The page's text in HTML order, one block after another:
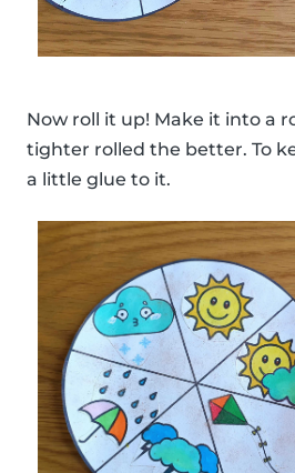
Now roll it up! Make it into a
tighter rolled the better. To
a little glue to it.